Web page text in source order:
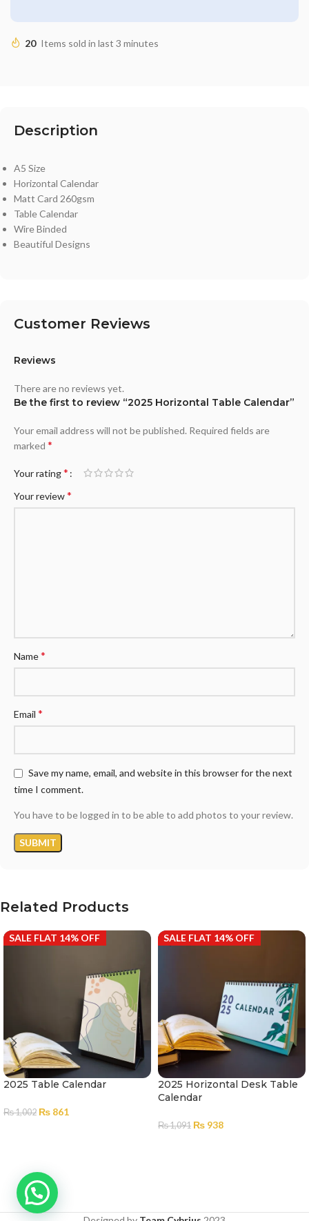
20 Items sold in last 3 minutes
Description
A5 Size
Horizontal Calendar
Matt Card 260gsm
Table Calendar
Wire Binded
Beautiful Designs
Customer Reviews
Reviews
There are no reviews yet.
Be the first to review “2025 Horizontal Table Calendar”
Your email address will not be published. Required fields are
marked *
Your rating*
Your review*
Name*
Email *
Save my name, email, and website in this browser for the next
time I comment.
You have to be logged in to be able to add photos to your review.
Related Products
SALE FLAT 14% OFF
2025 Table Calendar
₨1,002 ₨ 861
SALE FLAT 14% OFF
2025 Horizontal Desk Table
Calendar
₨1,091 ₨ 938